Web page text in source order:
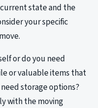
state and the
your specific
or do you need
or valuable items that
storage options?
with the moving